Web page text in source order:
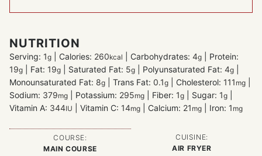
NUTRITION
Serving: 1g Calories: 260kcal Carbohydrates: 4g
Protein:
19g Fat: 19g Saturated Fat: 5g Polyunsaturated Fat: 4g
Monounsaturated Fat: 8g Trans Fat: 0.1g Cholesterol: 111 mg
Sodium: 379mg Potassium: 295mg Fiber: 1g Sugar: 1g
Vitamin A: 344IU Vitamin C: 14mg Calcium: 21 mg Iron: 1 mg
COURSE:
MAIN COURSE
CUISINE:
AIR FRYER